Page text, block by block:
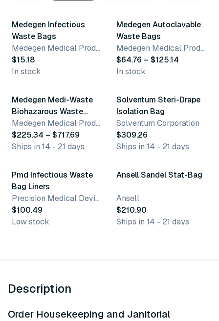
Medegen Infectious
Waste Bags
Medegen Medical Products, LLC
$15.18
In stock
Medegen Autoclavable
Waste Bags
Medegen Medical Products, LLC
$64.76 – $125.14
In stock
2 variants
Medegen Medi-Waste
Biohazarous Waste
Bags
Medegen Medical Products, LLC
$225.34 – $717.69
Ships in 14 - 21 days
Solventum Steri-Drape
Isolation Bag
Solventum Corporation
$309.26
Ships in 14 - 21 days
Pmd Infectious Waste
Bag Liners
Precision Medical Devices
$100.49
Low stock
Ansell Sandel Stat-Bag
Ansell
$210.90
Ships in 14 - 21 days
Description
Order Housekeeping and Janitorial